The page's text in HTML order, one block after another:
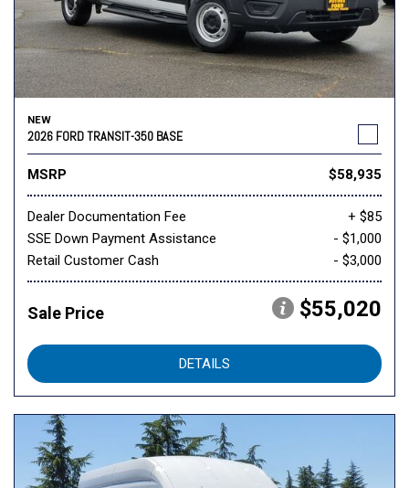
NEW
2026 FORD TRANSIT-350 BASE
MSRP $58,935
Dealer Documentation Fee
+ $85
SSE Down Payment Assistance
- $1,000
Retail Customer Cash
- $3,000
Sale Price $55,020
DETAILS